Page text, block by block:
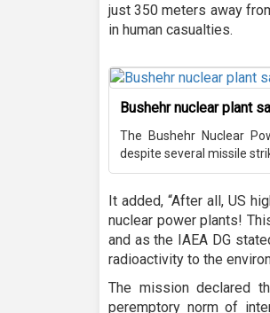
just 350 meters away
in human casualties.
Bushehr nuclear plant
The Bushehr Nuclear
despite several missile
It added, “After all, US
nuclear power plants!
and as the IAEA DG
radioactivity to the
The mission declared
peremptory norm of